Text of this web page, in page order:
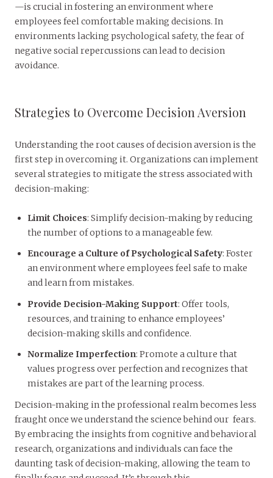
—is crucial in fostering an environment where
employees feel comfortable making decisions. In
environments lacking psychological safety, the fear of
negative social repercussions can lead to decision
avoidance.
Strategies to Overcome Decision Aversion
Understanding the root causes of decision aversion is the
first step in overcoming it. Organizations can implement
several strategies to mitigate the stress associated with
decision-making:
Limit Choices: Simplify decision-making by reducing
the number of options to a manageable few.
Encourage a Culture of Psychological Safety: Foster
an environment where employees feel safe to make
and learn from mistakes.
Provide Decision-Making Support: Offer tools,
resources, and training to enhance employees’
decision-making skills and confidence.
Normalize Imperfection: Promote a culture that
values progress over perfection and recognizes that
mistakes are part of the learning process.
Decision-making in the professional realm becomes less
fraught once we understand the science behind our fears.
By embracing the insights from cognitive and behavioral
research, organizations and individuals can face the
daunting task of decision-making, allowing the team to